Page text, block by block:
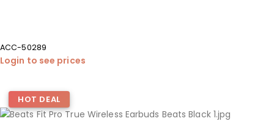
ACC-50289
Login to see prices
HOT DEAL